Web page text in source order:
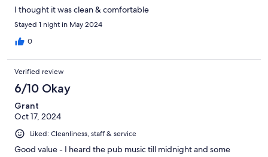
I thought it was clean & comfortable
Stayed 1 night in May 2024
0
Verified review
6/10 Okay
Grant
Oct 17, 2024
Liked: Cleanliness, staff & service
Good value - I heard the pub music till midnight and some